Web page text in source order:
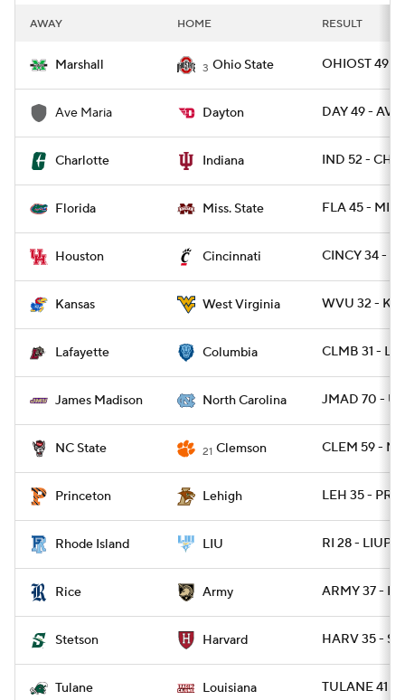
AWAY HOME RESULT
Marshall 3 Ohio State OHIOST 49 -
Ave Maria Dayton DAY 49 -
Charlotte Indiana IND 52 -
Florida Miss. State FLA 45 -
Houston Cincinnati CINCY 34 -
Kansas West Virginia WVU 32 -
Lafayette Columbia CLMB 31 -
James Madison North Carolina JMAD 70 -
NC State 21 Clemson CLEM 59 -
Princeton Lehigh LEH 35 -
Rhode Island LIU RI 28 -
Rice Army ARMY 37 -
Stetson Harvard HARV 35 -
Tulane Louisiana TULANE 41 -